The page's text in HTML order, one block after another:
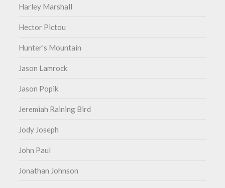
Harley Marshall
Hector Pictou
Hunter's Mountain
Jason Lamrock
Jason Popik
Jeremiah Raining Bird
Jody Joseph
John Paul
Jonathan Johnson